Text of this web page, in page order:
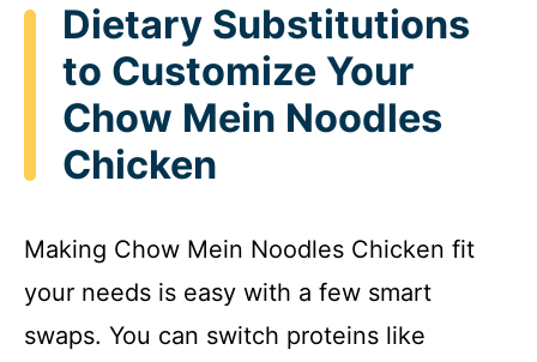
Dietary Substitutions
to Customize Your
Chow Mein Noodles
Chicken
Making Chow Mein Noodles Chicken fit
your needs is easy with a few smart
swaps. You can switch proteins like